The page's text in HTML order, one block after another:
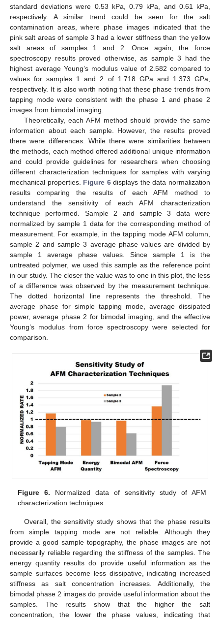
standard deviations were 0.53 kPa, 0.79 kPa, and 0.61 kPa,
respectively. A similar trend could be seen for the salt
contamination areas, where phase images indicated that the
pink salt areas of sample 3 had a lower stiffness than the yellow
salt areas of samples 1 and 2. Once again, the force
spectroscopy results proved otherwise, as sample 3 had the
highest average Young’s modulus value of 2.582 compared to
values for samples 1 and 2 of 1.718 GPa and 1.373 GPa,
respectively. It is also worth noting that these phase trends from
tapping mode were consistent with the phase 1 and phase 2
images from bimodal imaging.
Theoretically, each AFM method should provide the same
information about each sample. However, the results proved
there were differences. While there were similarities between
the methods, each method offered additional unique information
and could provide guidelines for researchers when choosing
different characterization techniques for samples with varying
mechanical properties. Figure 6displays the data normalization
results comparing the results of each AFM method to
understand the sensitivity of each AFM characterization
technique performed. Sample 2 and sample 3 data were
normalized by sample 1 data for the corresponding method of
measurement. For example, in the tapping mode AFM column,
sample 2 and sample 3 average phase values are divided by
sample 1 average phase values. Since sample 1 is the
untreated polymer, we used this sample as the reference point
in our study. The closer the value was to one in this plot, the less
of a difference was observed by the measurement technique.
The dotted horizontal line represents the threshold. The
average phase for simple tapping mode, average dissipated
power, average phase 2 for bimodal imaging, and the effective
Young’s modulus from force spectroscopy were selected for
comparison.
Figure 6. Normalized data of sensitivity study of AFM
characterization techniques.
Overall, the sensitivity study shows that the phase results
from simple tapping mode are not reliable. Although they
provide a good sample topography, the phase images are not
necessarily reliable regarding the stiffness of the samples. The
energy quantity results do provide useful information as the
sample surfaces become less dissipative, indicating increased
stiffness as salt concentration increases. Additionally, the
bimodal phase 2 images do provide useful information about the
samples. The results show that the higher the salt
concentration, the lower the phase values, indicating that